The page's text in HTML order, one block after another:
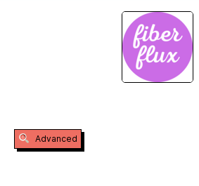
Advanced